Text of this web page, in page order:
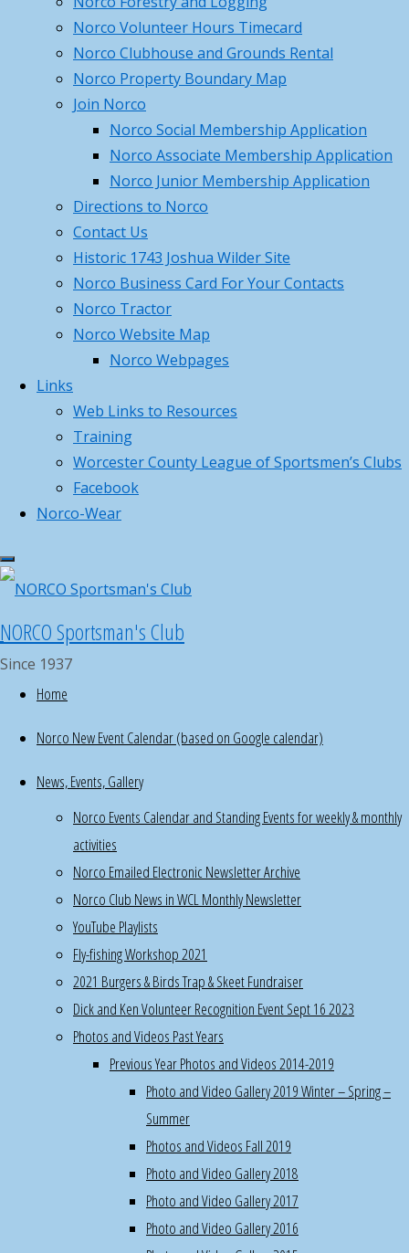
Norco Volunteer Hours Timecard
Norco Clubhouse and Grounds Rental
Norco Property Boundary Map
Join Norco
Norco Social Membership Application
Norco Associate Membership Application
Norco Junior Membership Application
Directions to Norco
Contact Us
Historic 1743 Joshua Wilder Site
Norco Business Card For Your Contacts
Norco Tractor
Norco Website Map
Norco Webpages
Links
Web Links to Resources
Training
Worcester County League of Sportsmen’s Clubs
Facebook
Norco-Wear
NORCO Sportsman's Club
Since 1937
Home
Norco New Event Calendar (based on Google calendar)
News, Events, Gallery
Norco Events Calendar and Standing Events for weekly & monthly
activities
Norco Emailed Electronic Newsletter Archive
Norco Club News in WCL Monthly Newsletter
YouTube Playlists
Fly-fishing Workshop 2021
2021 Burgers & Birds Trap & Skeet Fundraiser
Dick and Ken Volunteer Recognition Event Sept 16 2023
Photos and Videos Past Years
Previous Year Photos and Videos 2014-2019
Photo and Video Gallery 2019 Winter – Spring –
Summer
Photos and Videos Fall 2019
Photo and Video Gallery 2018
Photo and Video Gallery 2017
Photo and Video Gallery 2016
serve
on
member
nights,
2nd
Thursday
of
month,
2PM-
7.30PM
Norco
Christmas
solicit
donations
until
with
for
events:
Oct
Norco
hosted
WCL
dinner
for
50
people
Oct
19th-
Nov
23rd
,
Search for:
Steakout
Basic Hunter Ed March 2026
Capt Giglio and his succesful catch
Norco Hosted GOAL MA Firearm